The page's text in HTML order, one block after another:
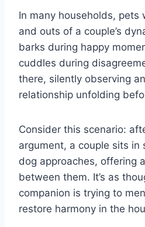
In many households, pets
and outs of a couple’s
barks during happy
cuddles during
there, silently observing
relationship unfolding
Consider this scenario:
argument, a couple sits in
dog approaches, offering
between them. It’s as
companion is trying to
restore harmony in the